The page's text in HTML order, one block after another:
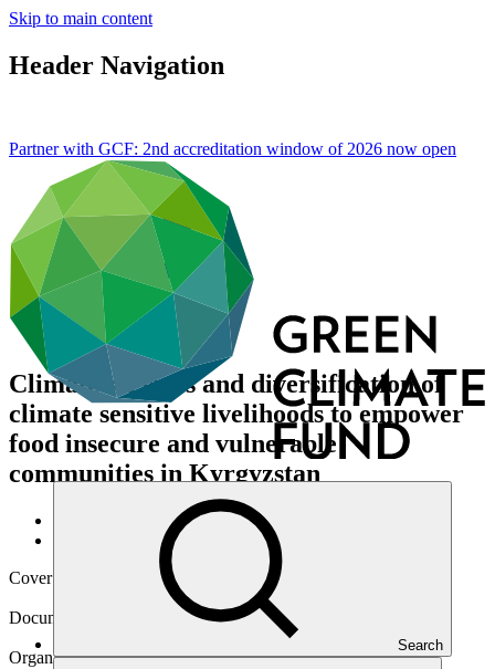
Skip to main content
Header Navigation
Search
Partner with GCF: 2nd accreditation window of 2026 now open
Climate services and diversification of
climate sensitive livelihoods to empower
food insecure and vulnerable
communities in Kyrgyzstan
Data and resources/
Operational documents
Cover date
Document type
Organization